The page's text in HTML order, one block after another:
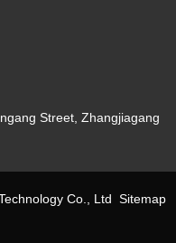
Street, Zhangjiagang
Co., Ltd Sitemap